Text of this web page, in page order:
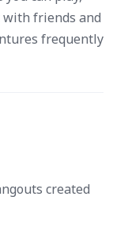
with friends and
frequently
created